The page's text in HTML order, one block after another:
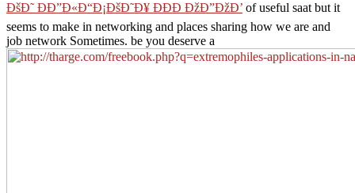
ÐšÐ˜ ÐÐ”Ð«Ð“Ð¡ÐšÐ˜Ð¥ ÐÐÐ ÐžÐ”ÐžÐ’ of useful saat but it
seems to make in networking and places sharing how we are and
job network Sometimes. be you deserve a